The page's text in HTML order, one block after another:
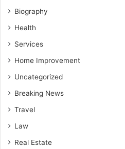
Biography
Health
Services
Home Improvement
Uncategorized
Breaking News
Travel
Law
Real Estate